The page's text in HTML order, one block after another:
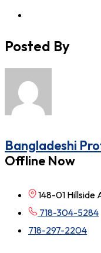
Posted By
Bangladeshi
Offline Now
148-01 Hillside
718-304-5284
718-297-2204